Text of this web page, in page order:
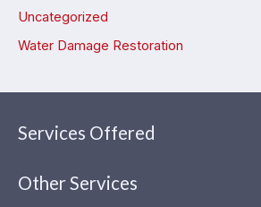
Uncategorized
Water Damage Restoration
Services Offered
Other Services